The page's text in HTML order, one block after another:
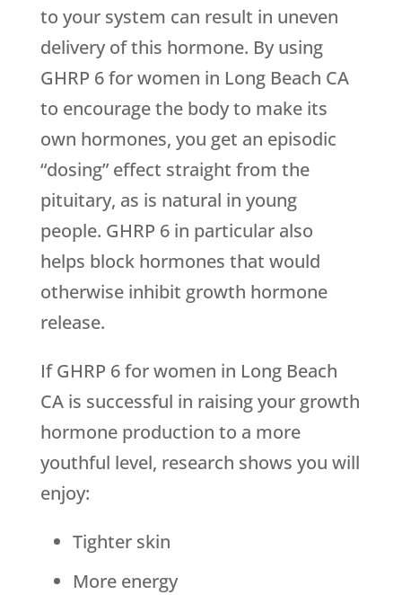
to your system can result in uneven
delivery of this hormone. By using
GHRP 6 for women in Long Beach CA
to encourage the body to make its
own hormones, you get an episodic
“dosing” effect straight from the
pituitary, as is natural in young
people. GHRP 6 in particular also
helps block hormones that would
otherwise inhibit growth hormone
release.
If GHRP 6 for women in Long Beach
CA is successful in raising your growth
hormone production to a more
youthful level, research shows you will
enjoy:
Tighter skin
More energy